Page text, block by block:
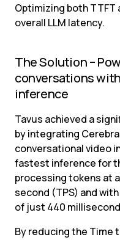
Optimizing both TTFT
overall LLM latency.
The Solution –
conversations
inference
Tavus achieved a
by integrating
conversational video
fastest inference for
processing tokens at
second (TPS) and
of just 440
By reducing the Time